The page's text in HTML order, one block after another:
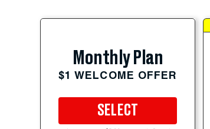
Monthly Plan
$1 WELCOME OFFER
SELECT